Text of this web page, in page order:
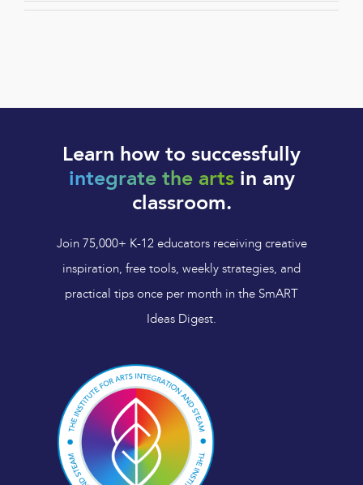
Learn how to successfully
integrate the artsin any
classroom.
Join 75,000+ K-12 educators receiving creative
inspiration, free tools, weekly strategies, and
practical tips once per month in the SmART
Ideas Digest.